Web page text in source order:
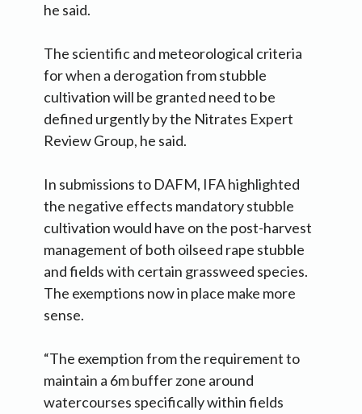
he said.
The scientific and meteorological criteria
for when a derogation from stubble
cultivation will be granted need to be
defined urgently by the Nitrates Expert
Review Group, he said.
In submissions to DAFM, IFA highlighted
the negative effects mandatory stubble
cultivation would have on the post-harvest
management of both oilseed rape stubble
and fields with certain grassweed species.
The exemptions now in place make more
sense.
“The exemption from the requirement to
maintain a 6m buffer zone around
watercourses specifically within fields